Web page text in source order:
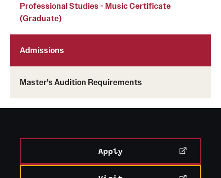
Professional Studies - Music Certificate
(Graduate)
Admissions
Master's Audition Requirements
Apply